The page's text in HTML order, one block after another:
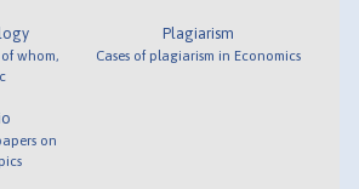
whom,
on
Plagiarism
Cases of plagiarism in Economics